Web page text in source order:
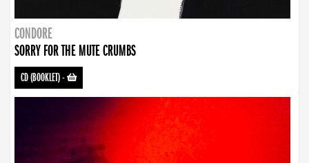
CONDORE
SORRY FOR THE MUTE CRUMBS
CD (BOOKLET)-